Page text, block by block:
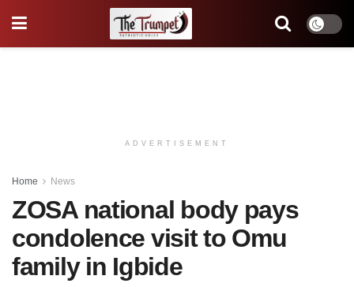
ADVERTISEMENT
Home News
ZOSA national body pays
condolence visit to Omu
family in Igbide